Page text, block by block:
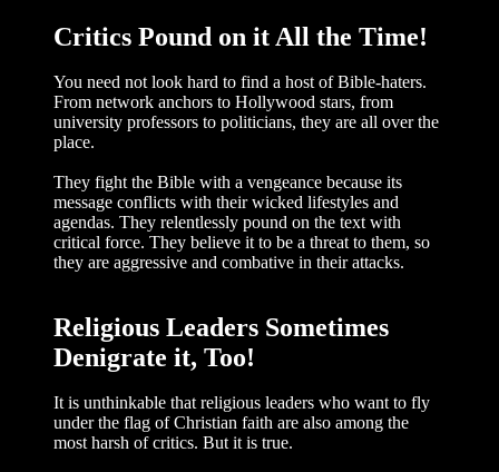
Critics Pound on it All the Time!
You need not look hard to find a host of Bible-haters.
From network anchors to Hol­lywood stars, from
university professors to politicians, they are all over the
place.
They fight the Bible with a vengeance because its
message conflicts with their wicked lifestyles and
agendas. They relentlessly pound on the text with
critical force. They believe it to be a threat to them, so
they are aggressive and combative in their attacks.
Religious Leaders Sometimes
Denigrate it, Too!
It is unthinkable that religious leaders who want to fly
under the flag of Christian faith are also among the
most harsh of crit­ics. But it is true.